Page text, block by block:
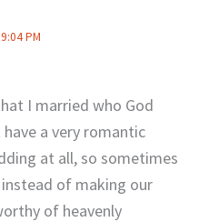
PM
I married who God
a very romantic
at all, so sometimes
of making our
of heavenly